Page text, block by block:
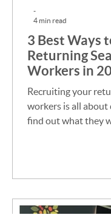
3 Best Ways
Returning
Workers in
Recruiting your
workers is all about
find out what they
-
4 min read